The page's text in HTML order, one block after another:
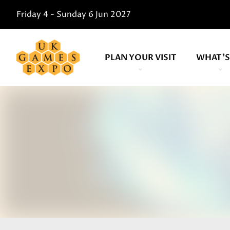
Friday 4 - Sunday 6 Jun 2027
PLAN YOUR VISIT